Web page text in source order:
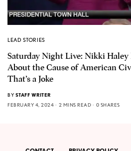
LEAD STORIES
Saturday Night Live: Nikki
About the Cause of American
That’s a Joke
BY STAFF WRITER
FEBRUARY 4, 2024
2 MINS READ 0 SHARES